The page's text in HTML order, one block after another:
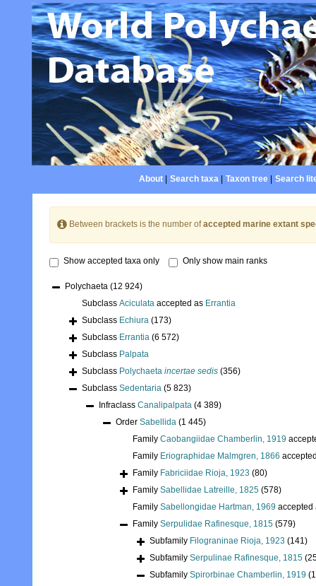
About| Search taxa| Taxon tree| Search
Between brackets is the number ofaccepted marine extant
Show accepted taxa only Only show main ranks
Polychaeta (12 924)
Subclass Aciculata accepted as Errantia
Subclass Echiura (173)
Subclass Errantia (6 572)
Subclass Palpata
Subclass Polychaeta incertae sedis (356)
Subclass Sedentaria (5 823)
Infraclass Canalipalpata (4 389)
Order Sabellida (1 445)
Family Caobangiidae Chamberlin, 1919
Family Eriographidae Malmgren, 1866
Family Fabriciidae Rioja, 1923 (80)
Family Sabellidae Latreille, 1825 (578)
Family Sabellongidae Hartman, 1969
Family Serpulidae Rafinesque, 1815 (579)
Subfamily Filograninae Rioja, 1923 (141)
Subfamily Serpulinae Rafinesque, 1815
Subfamily Spirorbinae Chamberlin, 1919